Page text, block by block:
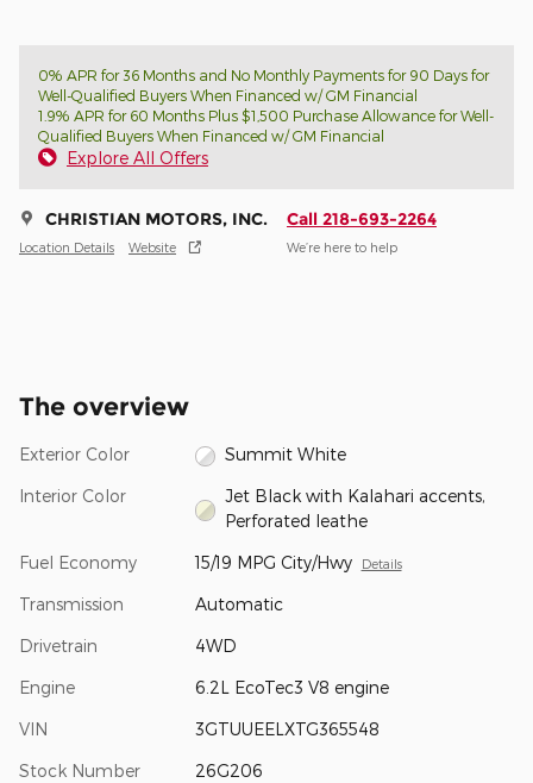
0% APR for 36 Months and No Monthly Payments for 90 Days for
Well-Qualified Buyers When Financed w/ GM Financial
1.9% APR for 60 Months Plus $1,500 Purchase Allowance for Well-
Qualified Buyers When Financed w/ GM Financial
Explore All Offers
CHRISTIAN MOTORS, INC.
Location Details Website
Call 218-693-2264
We’re here to help
The overview
Exterior Color Summit White
Interior Color
Jet Black with Kalahari accents,
Perforated leathe
Fuel Economy 15/19 MPG City/Hwy Details
Transmission Automatic
Drivetrain 4WD
Engine 6.2L EcoTec3 V8 engine
VIN 3GTUUEELXTG365548
Stock Number 26G206